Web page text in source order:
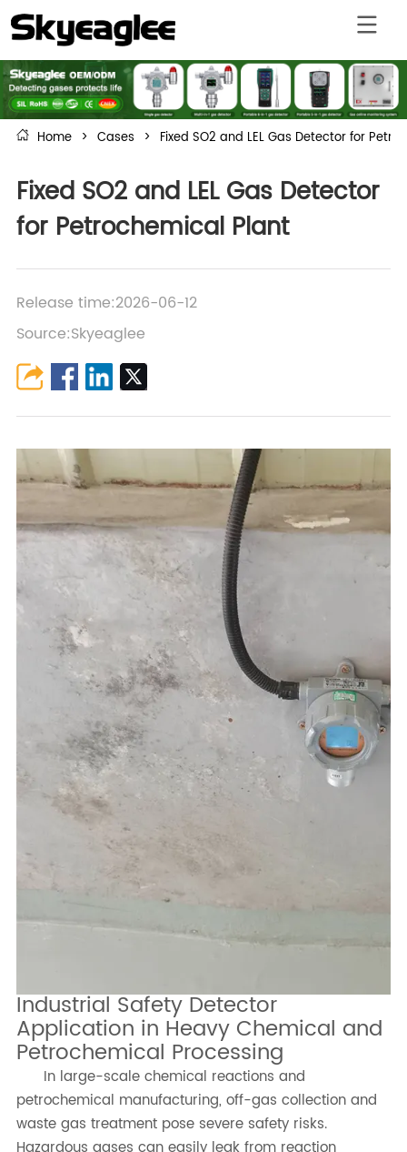
Home > Cases > Fixed SO2 and LEL Gas Detector for
Fixed SO2 and LEL Gas Detector
for Petrochemical Plant
Release time:2026-06-12
Source:Skyeaglee
Industrial Safety Detector
Application in Heavy Chemical and
Petrochemical Processing
In large-scale chemical reactions and
petrochemical manufacturing, off-gas collection and
waste gas treatment pose severe safety risks.